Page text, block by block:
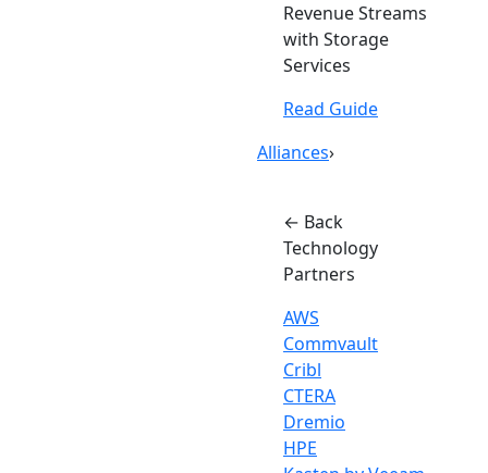
Revenue Streams
with Storage
Services
Read Guide
Alliances›
← Back
Technology
Partners
AWS
Commvault
Cribl
CTERA
Dremio
HPE